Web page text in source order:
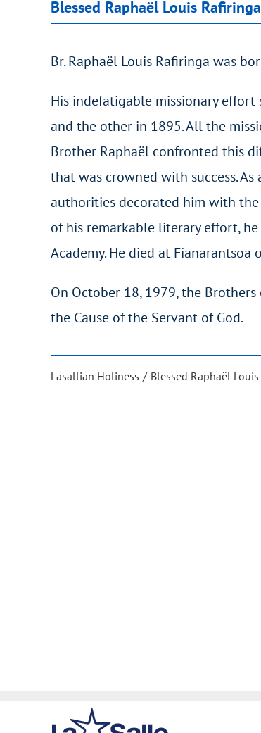
Blessed Raphaël Louis Rafiringa
Br. Raphaël Louis Rafiringa was
His indefatigable missionary
and the other in 1895. All the
Brother Raphaël confronted this
that was crowned with success.
authorities decorated him with
of his remarkable literary effort,
Academy. He died at Fianarantsoa
On October 18, 1979, the
the Cause of the Servant of God.
Lasallian Holiness Blessed Raphaël